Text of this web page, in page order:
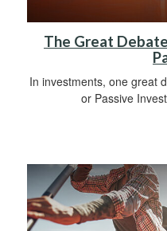
The Great
In investments, one great
or Passive